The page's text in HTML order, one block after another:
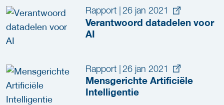
Rapport 26 jan 2021
Verantwoord datadelen voor
AI
Rapport | 26 jan 2021
Mensgerichte Artificiële
Intelligentie